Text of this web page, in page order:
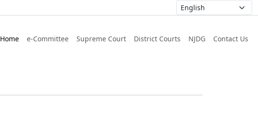
Home e-Committee Supreme Court District Courts NJDG Contact Us